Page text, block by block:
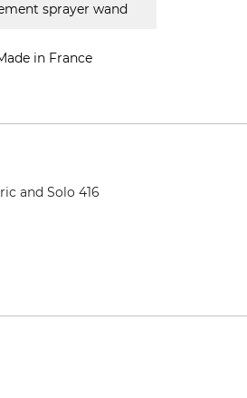
sprayer wand
in France
and Solo 416